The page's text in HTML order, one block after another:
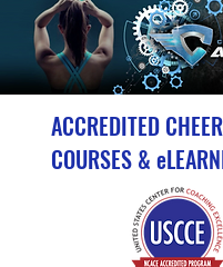
ACCREDITED
COURSES &